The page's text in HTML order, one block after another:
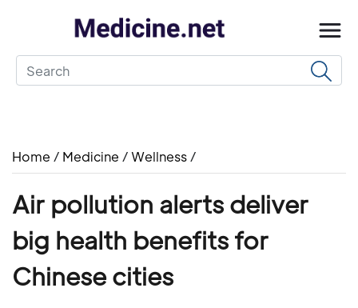
Home / Medicine /Wellness /
Air pollution alerts deliver
big health benefits for
Chinese cities